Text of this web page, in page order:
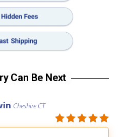
Can Be Next
Cheshire CT